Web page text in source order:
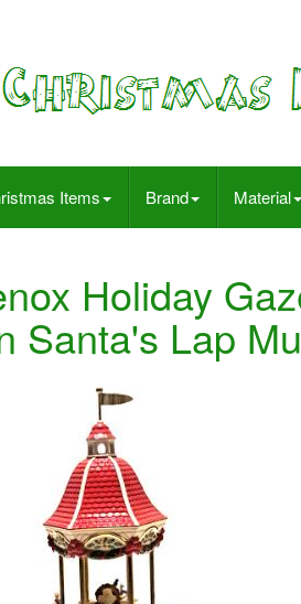
Items Brand Material
Holiday
Santa's Lap